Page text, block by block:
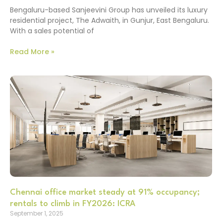
Bengaluru-based Sanjeevini Group has unveiled its luxury
residential project, The Adwaith, in Gunjur, East Bengaluru.
With a sales potential of
Read More »
Chennai office market steady at 91% occupancy;
rentals to climb in FY2026: ICRA
September 1, 2025